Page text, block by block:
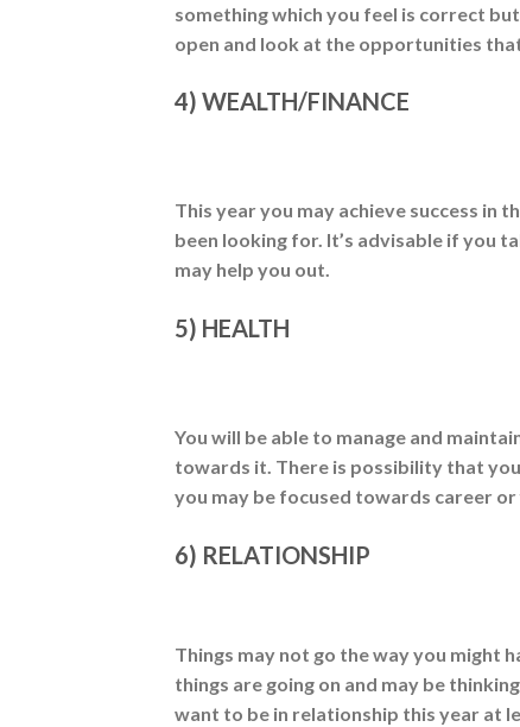
something which you feel is correct
open and look at the opportunities
4) WEALTH/FINANCE
This year you may achieve success in
been looking for. It’s advisable if you
may help you out.
5) HEALTH
You will be able to manage and
towards it. There is possibility that
you may be focused towards career or
6) RELATIONSHIP
Things may not go the way you might
things are going on and may be
want to be in relationship this year at